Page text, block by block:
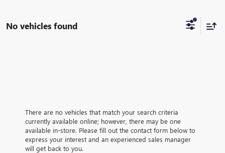
No vehicles found
There are no vehicles that match your search criteria
currently available online; however, there may be one
available in-store. Please fill out the contact form below to
express your interest and an experienced sales manager
will get back to you.